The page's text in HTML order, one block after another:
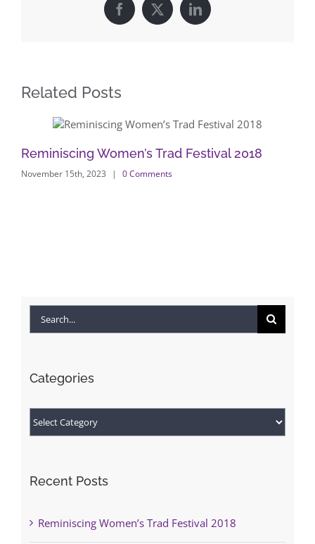
Facebook
X LinkedIn
Related Posts
Reminiscing Women’s Trad Festival 2018
November 15th, 2023 | 0 Comments
Search
Categories
Categories
Recent Posts
Reminiscing Women’s Trad Festival 2018